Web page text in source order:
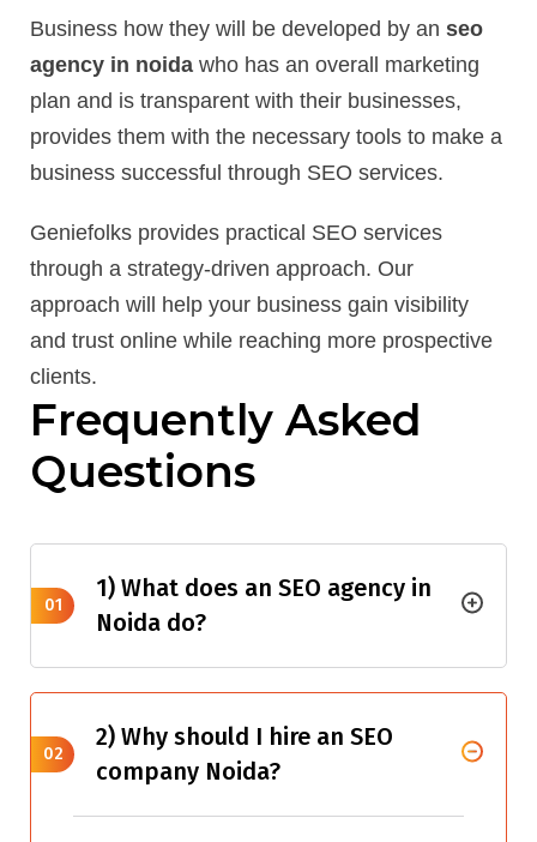
Business how they will be developed by an seo
agency in noida who has an overall marketing
plan and is transparent with their businesses,
provides them with the necessary tools to make a
business successful through SEO services.
Geniefolks provides practical SEO services
through a strategy-driven approach. Our
approach will help your business gain visibility
and trust online while reaching more prospective
clients.
Frequently Asked
Questions
01
1) What does an SEO agency in
Noida do?
02
2) Why should I hire an SEO
company Noida?